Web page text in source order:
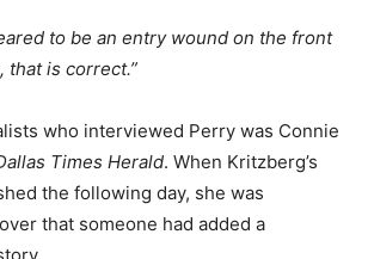
to be an entry wound on the front
that is correct.”
who interviewed Perry was Connie
Times Herald. When Kritzberg’s
the following day, she was
that someone had added a